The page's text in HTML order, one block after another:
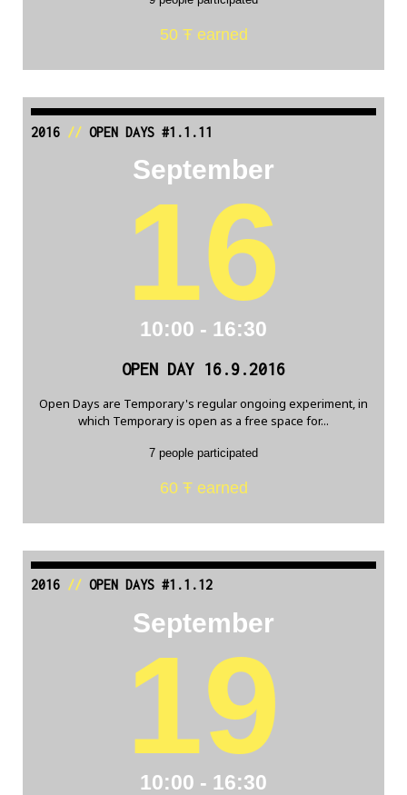
50 Ŧ earned
2016// OPEN DAYS #1.1.11
September
16
10:00 - 16:30
OPEN DAY 16.9.2016
Open Days are Temporary's regular ongoing experiment, in
which Temporary is open as a free space for...
7 people participated
60 Ŧ earned
2016// OPEN DAYS #1.1.12
September
19
10:00 - 16:30